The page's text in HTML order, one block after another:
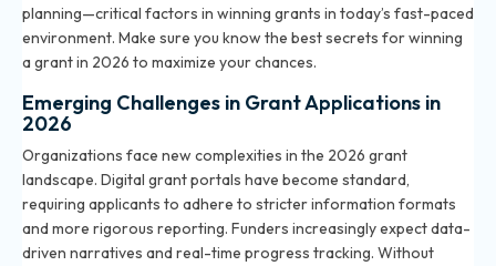
planning—critical factors in winning grants in today’s fast-paced
environment. Make sure you know the best secrets for winning
a grant in 2026 to maximize your chances.
Emerging Challenges in Grant Applications in
2026
Organizations face new complexities in the 2026 grant
landscape. Digital grant portals have become standard,
requiring applicants to adhere to stricter information formats
and more rigorous reporting. Funders increasingly expect data-
driven narratives and real-time progress tracking. Without